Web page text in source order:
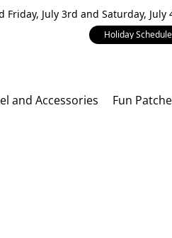
Friday, July 3rd and Saturday,
Holiday
and Accessories Fun